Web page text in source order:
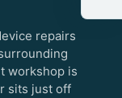
repairs
workshop is
sits just off